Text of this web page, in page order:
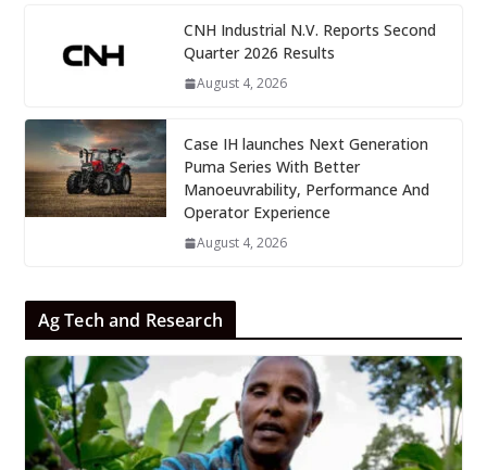
CNH Industrial N.V. Reports Second
Quarter 2026 Results
August 4, 2026
Case IH launches Next Generation
Puma Series With Better
Manoeuvrability, Performance And
Operator Experience
August 4, 2026
Ag Tech and Research